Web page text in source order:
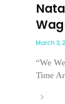
March 3,
“We
Time